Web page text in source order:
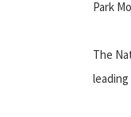
Park
The